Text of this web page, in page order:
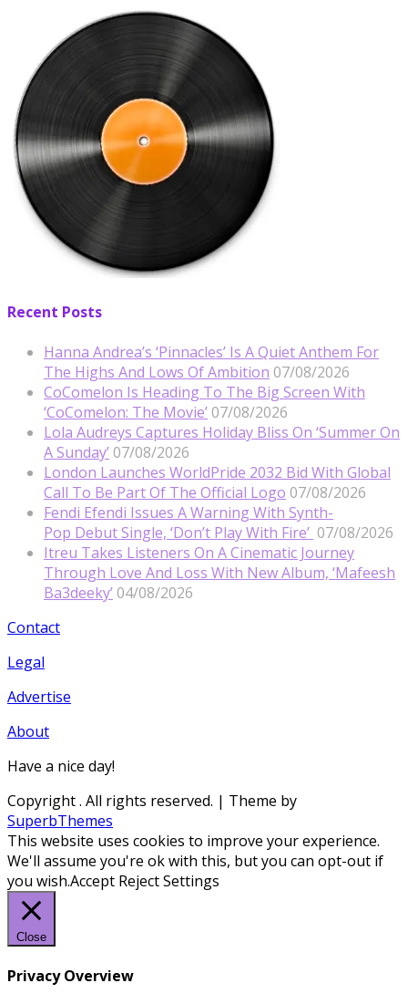
Recent Posts
Hanna Andrea’s ‘Pinnacles’ Is A Quiet Anthem For
The Highs And Lows Of Ambition 07/08/2026
CoComelon Is Heading To The Big Screen With
‘CoComelon: The Movie’ 07/08/2026
Lola Audreys Captures Holiday Bliss On ‘Summer On
A Sunday’ 07/08/2026
London Launches WorldPride 2032 Bid With Global
Call To Be Part Of The Official Logo 07/08/2026
Fendi Efendi Issues A Warning With Synth-
Pop Debut Single, ‘Don’t Play With Fire’ 07/08/2026
Itreu Takes Listeners On A Cinematic Journey
Through Love And Loss With New Album, ‘Mafeesh
Ba3deeky’ 04/08/2026
Contact
Legal
Advertise
About
Have a nice day!
Copyright. All rights reserved. | Theme by
SuperbThemes
This website uses cookies to improve your experience.
We'll assume you're ok with this, but you can opt-out if
you wish.Accept RejectSettings
Close
Privacy Overview